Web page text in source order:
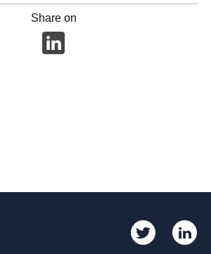
Share on
Twitter
Consult